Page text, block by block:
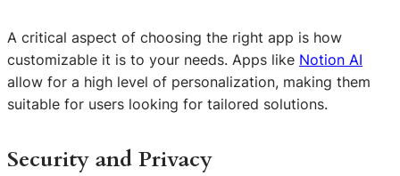
A critical aspect of choosing the right app is how
customizable it is to your needs. Apps like Notion AI
allow for a high level of personalization, making them
suitable for users looking for tailored solutions.
Security and Privacy